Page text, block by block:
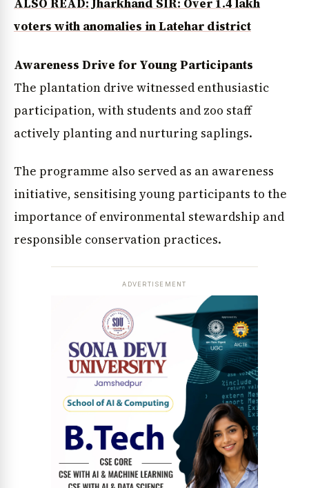
ALSO READ: Jharkhand SIR: Over 1.4 lakh
voters with anomalies in Latehar district
Awareness Drive for Young Participants
The plantation drive witnessed enthusiastic
participation, with students and zoo staff
actively planting and nurturing saplings.
The programme also served as an awareness
initiative, sensitising young participants to the
importance of environmental stewardship and
responsible conservation practices.
ADVERTISEMENT